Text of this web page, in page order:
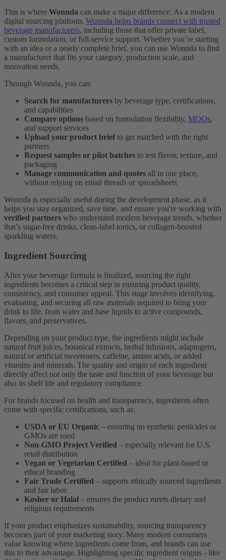
This is where Wonnda can make a major difference. As a modern
digital sourcing platform, Wonnda helps brands connect with trusted
beverage manufacturers, including those that offer private label,
custom formulation, or full-service support. Whether you’re starting
with an idea or a nearly complete brief, you can use Wonnda to find
a manufacturer that fits your category, production scale, and
innovation needs.
Through Wonnda, you can:
Search for manufacturers by beverage type, certifications,
and capabilities
Compare options based on formulation flexibility, MOQs,
and support services
Upload your product briefto get matched with the right
partners
Request samples or pilot batches to test flavor, texture, and
packaging
Manage communication and quotes all in one place,
without relying on email threads or spreadsheets
Wonnda is especially useful during the development phase, as it
helps you stay organized, save time, and ensure you're working with
verified partners who understand modern beverage trends, whether
that’s sugar-free drinks, clean-label tonics, or collagen-boosted
sparkling waters.
Ingredient Sourcing
After your beverage formula is finalized, sourcing the right
ingredients becomes a critical step in ensuring product quality,
consistency, and consumer appeal. This stage involves identifying,
evaluating, and securing all raw materials required to bring your
drink to life, from water and base liquids to active compounds,
flavors, and preservatives.
Depending on your product type, the ingredients might include
natural fruit juices, botanical extracts, herbal infusions, adaptogens,
natural or artificial sweeteners, caffeine, amino acids, or added
vitamins and minerals. The quality and origin of each ingredient
directly affect not only the taste and function of your beverage but
also its shelf life and regulatory compliance.
For brands focused on health and transparency, ingredients often
come with specific certifications, such as:
USDA or EU Organic – ensuring no synthetic pesticides or
GMOs are used
Non-GMO Project Verified – especially relevant for U.S.
retail distribution
Vegan or Vegetarian Certified – ideal for plant-based or
ethical branding
Fair Trade Certified – supports ethically sourced ingredients
and fair labor
Kosher or Halal – ensures the product meets dietary and
religious requirements
If your product emphasizes sustainability, sourcing transparency
becomes part of your marketing story. Many modern consumers
value knowing where ingredients come from, and brands can use
this to their advantage. Highlighting specific ingredient origins - like